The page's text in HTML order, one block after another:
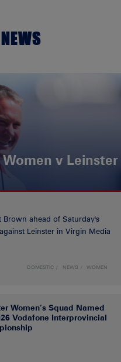
v Leinster
Brown ahead of Saturday's
Leinster in Virgin Media
DOMESTIC NEWS WOMEN
Women’s Squad Named
Vodafone Interprovincial